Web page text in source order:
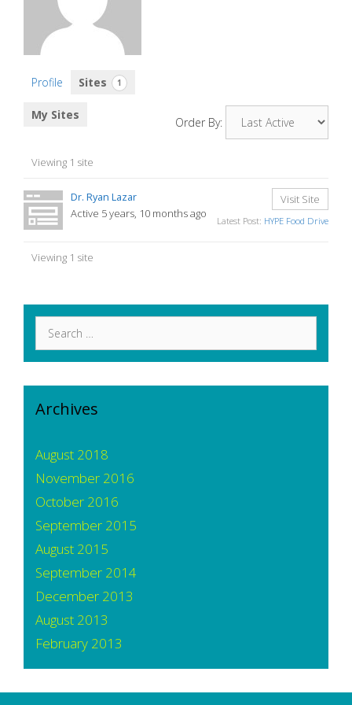
Profile Sites 1
My Sites
Order By:
Viewing 1 site
Dr. Ryan Lazar
Active 5 years, 10 months ago
Visit Site
Latest Post: HYPE Food Drive
Viewing 1 site
Search
for:
Archives
August 2018
November 2016
October 2016
September 2015
August 2015
September 2014
December 2013
August 2013
February 2013